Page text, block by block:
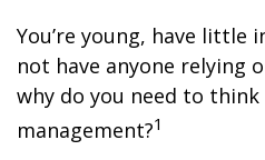
You’re young, have little
not have anyone relying
why do you need to
management?1